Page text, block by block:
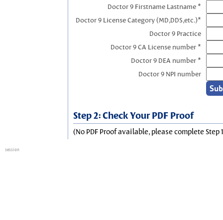
Doctor 9 Firstname Lastname *
Doctor 9 License Category (MD,DDS,etc.)*
Doctor 9 Practice
Doctor 9 CA License number *
Doctor 9 DEA number *
Doctor 9 NPI number
Step 2: Check Your PDF Proof
(No PDF Proof available, please complete Step
session